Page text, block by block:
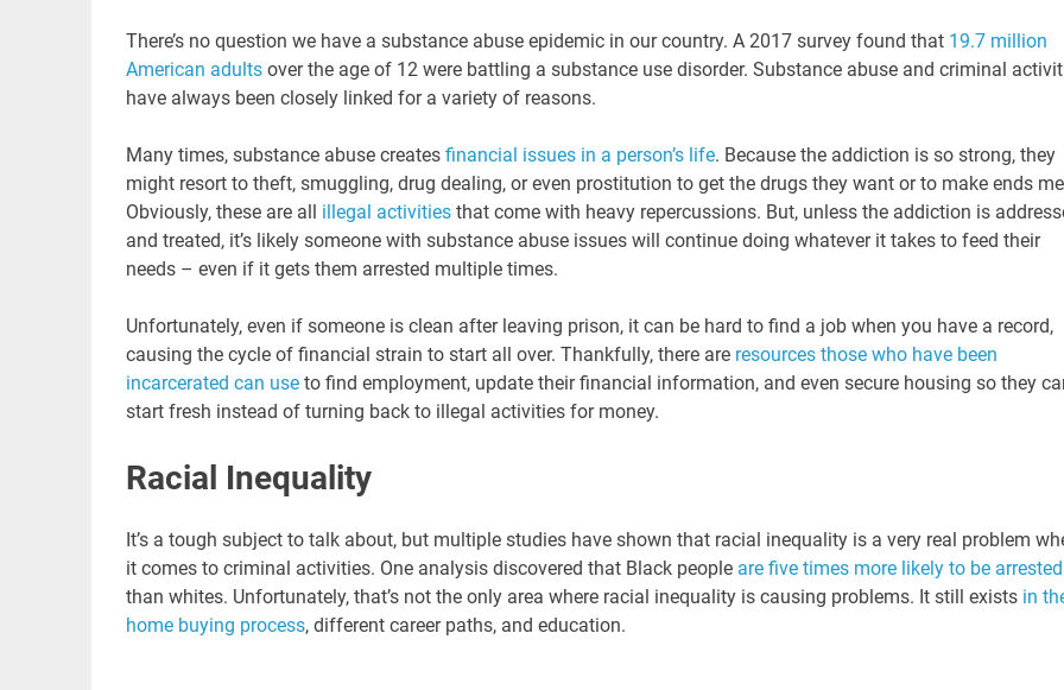
There’s no question we have a substance abuse epidemic in our country. A 2017 survey found that 19.7 million
American adultsover the age of 12 were battling a substance use disorder. Substance abuse and criminal
have always been closely linked for a variety of reasons.
Many times, substance abuse creates financial issues in a person’s life. Because the addiction is so strong, they
might resort to theft, smuggling, drug dealing, or even prostitution to get the drugs they want or to make ends
Obviously, these are all illegal activitiesthat come with heavy repercussions. But, unless the addiction is
and treated, it’s likely someone with substance abuse issues will continue doing whatever it takes to feed their
needs – even if it gets them arrested multiple times.
Unfortunately, even if someone is clean after leaving prison, it can be hard to find a job when you have a record,
causing the cycle of financial strain to start all over. Thankfully, there are resources those who have been
incarcerated can useto find employment, update their financial information, and even secure housing so they
start fresh instead of turning back to illegal activities for money.
Racial Inequality
It’s a tough subject to talk about, but multiple studies have shown that racial inequality is a very real problem
it comes to criminal activities. One analysis discovered that Black people are five times more likely to be arrested
than whites. Unfortunately, that’s not the only area where racial inequality is causing problems. It still exists in
home buying process, different career paths, and education.